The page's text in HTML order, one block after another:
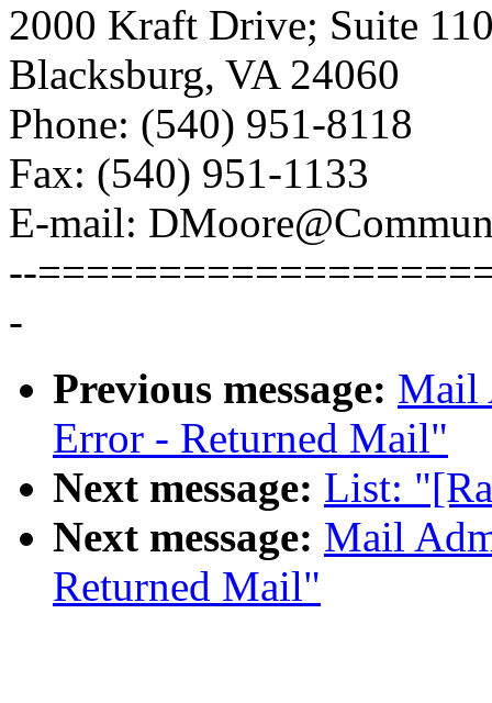
2000 Kraft Drive; Suite
Blacksburg, VA 24060
Phone: (540) 951-8118
Fax: (540) 951-1133
E-mail:
--
-
Previous message: Mail
Error - Returned Mail"
Next message: List:
Next message: Mail
Returned Mail"